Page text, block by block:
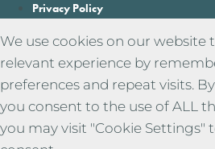
Privacy Policy
We use cookies on our website
relevant experience by
preferences and repeat visits.
you consent to the use of ALL
you may visit "Cookie Settings"